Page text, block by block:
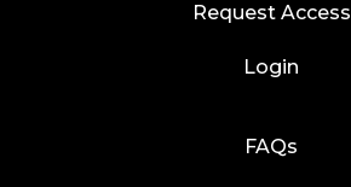
Request Access
Login
FAQs